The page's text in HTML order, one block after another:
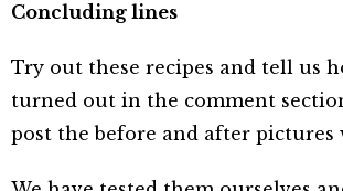
Concluding lines
Try out these recipes and tell us
turned out in the comment
post the before and after pictures